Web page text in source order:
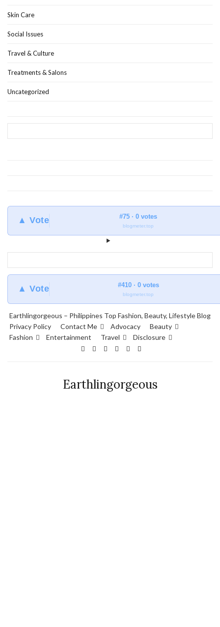
Skin Care
Social Issues
Travel & Culture
Treatments & Salons
Uncategorized
▲ Vote #75 · 0 votes
blogmeter.top
▲ Vote #410 · 0 votes
blogmeter.top
Earthlingorgeous – Philippines Top Fashion, Beauty, Lifestyle Blog
Privacy Policy
Contact Me Advocacy
Beauty
Fashion
Entertainment Travel Disclosure
Earthlingorgeous